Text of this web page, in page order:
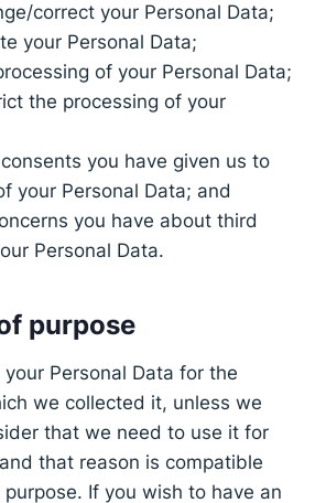
correct your Personal Data;
your Personal Data;
of your Personal Data;
the processing of your
you have given us to
your Personal Data; and
you have about third
Personal Data.
purpose
Personal Data for the
we collected it, unless we
that we need to use it for
that reason is compatible
If you wish to have an